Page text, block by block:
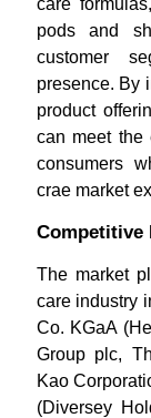
care
pods and
customer
presence. By
product
can meet the
consumers
crae market
Competitive
The market
care industry
Co. KGaA
Group plc,
Kao
(Diversey